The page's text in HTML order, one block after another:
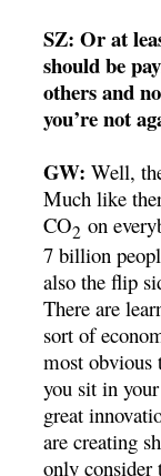
SZ: Or at
should be
others and
you’re not
GW: Well,
Much like
CO2 on
7 billion
also the flip
There are
sort of
most obvious
you sit in
great
are creating
only consider